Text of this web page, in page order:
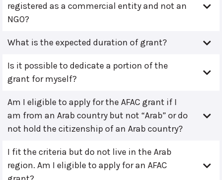
registered as a commercial entity and not an
NGO?
What is the expected duration of grant?
Is it possible to dedicate a portion of the
grant for myself?
Am I eligible to apply for the AFAC grant if I
am from an Arab country but not “Arab” or do
not hold the citizenship of an Arab country?
I fit the criteria but do not live in the Arab
region. Am I eligible to apply for an AFAC